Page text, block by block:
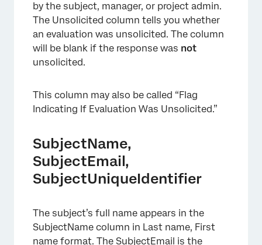
by the subject, manager, or project admin.
The Unsolicited column tells you whether
an evaluation was unsolicited. The column
will be blank if the response was not
unsolicited.
This column may also be called “Flag
Indicating If Evaluation Was Unsolicited.”
SubjectName,
SubjectEmail,
SubjectUniqueIdentifier
The subject’s full name appears in the
SubjectName column in Last name, First
name format. The SubjectEmail is the